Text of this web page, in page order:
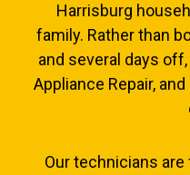
Harrisburg
family. Rather than
and several days
Appliance Repair,
Our technicians are